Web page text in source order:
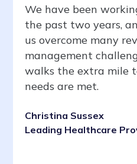
We have been
the past two years,
us overcome many
management
walks the extra mile
needs are met.
Christina Sussex
Leading Healthcare